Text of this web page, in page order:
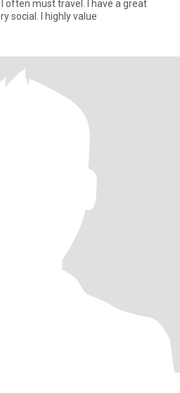
often must travel. I have a great
social. I highly value